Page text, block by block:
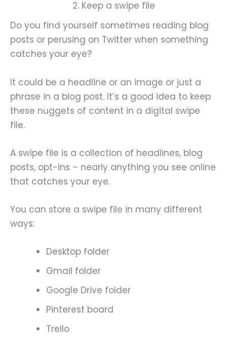
2. Keep a swipe file
Do you find yourself sometimes reading blog
posts or perusing on Twitter when something
catches your eye?
It could be a headline or an image or just a
phrase in a blog post. It’s a good idea to keep
these nuggets of content in a digital swipe
file.
A swipe file is a collection of headlines, blog
posts, opt-ins – nearly anything you see online
that catches your eye.
You can store a swipe file in many different
ways:
Desktop folder
Gmail folder
Google Drive folder
Pinterest board
Trello